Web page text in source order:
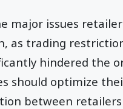
major issues
as trading
hindered the
should optimize
between